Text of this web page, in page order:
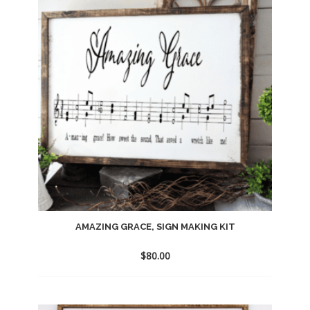
wishlist
AMAZING GRACE, SIGN MAKING KIT
$80.00